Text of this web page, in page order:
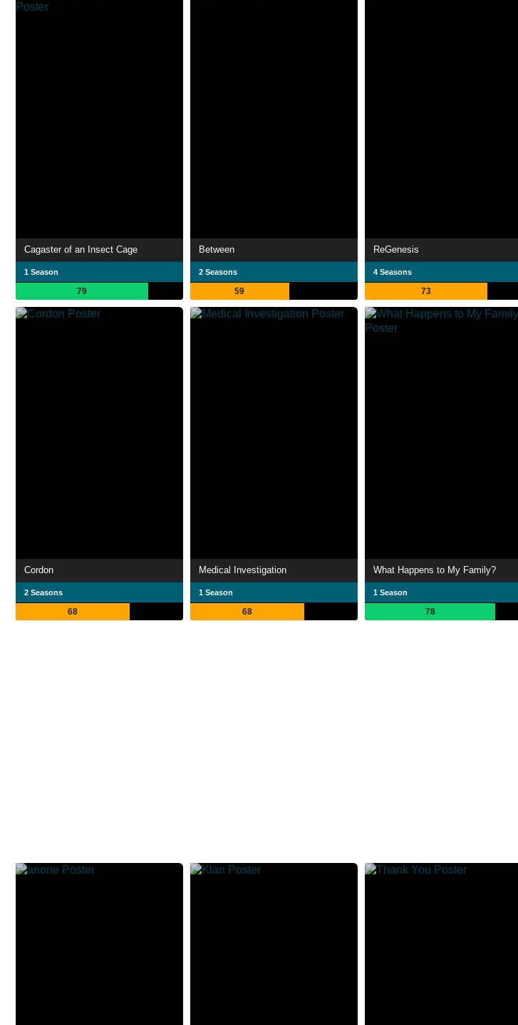
Cagaster of an Insect Cage
1 Season
79
Between
2 Seasons
59
ReGenesis
4 Seasons
73
Cordon
2 Seasons
68
Medical Investigation
1 Season
68
What Happens to My Family?
1 Season
78